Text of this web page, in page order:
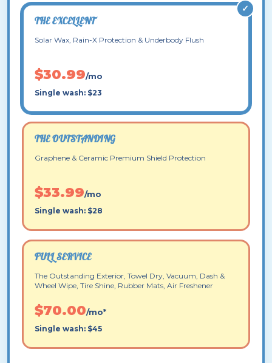
THE EXCELLENT
Solar Wax, Rain-X Protection & Underbody Flush
$30.99/mo
Single wash: $23
THE OUTSTANDING
Graphene & Ceramic Premium Shield Protection
$33.99/mo
Single wash: $28
FULL SERVICE
The Outstanding Exterior, Towel Dry, Vacuum, Dash &
Wheel Wipe, Tire Shine, Rubber Mats, Air Freshener
$70.00/mo*
Single wash: $45